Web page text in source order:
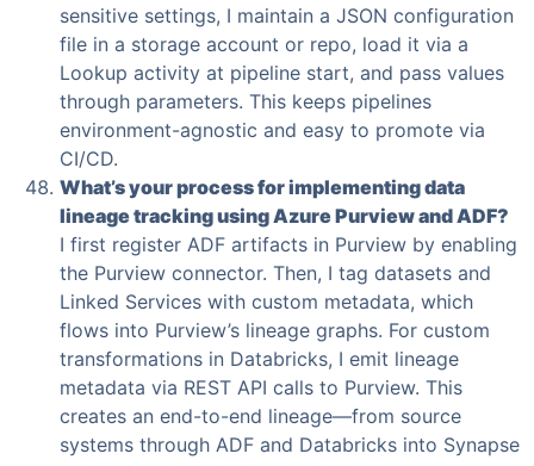
sensitive settings, I maintain a JSON configuration
file in a storage account or repo, load it via a
Lookup activity at pipeline start, and pass values
through parameters. This keeps pipelines
environment-agnostic and easy to promote via
CI/CD.
What’s your process for implementing data
lineage tracking using Azure Purview and ADF?
I first register ADF artifacts in Purview by enabling
the Purview connector. Then, I tag datasets and
Linked Services with custom metadata, which
flows into Purview’s lineage graphs. For custom
transformations in Databricks, I emit lineage
metadata via REST API calls to Purview. This
creates an end-to-end lineage—from source
systems through ADF and Databricks into Synapse